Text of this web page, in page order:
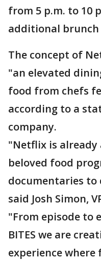
from 5 p.m. to 10
additional brunch
The concept of
"an elevated
food from chefs
according to a
company.
"Netflix is
beloved food
documentaries to
said Josh Simon,
"From episode to
BITES we are
experience where